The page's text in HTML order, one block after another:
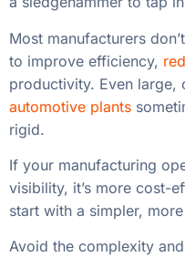
Most manufacturers
to improve efficiency,
productivity. Even large,
automotive plants
rigid.
If your manufacturing
visibility, it’s more cost-
start with a simpler,
Avoid the complexity